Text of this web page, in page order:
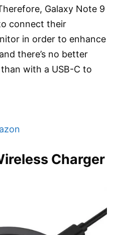
Galaxy Note 9
connect their
in order to enhance
there’s no better
with a USB-C to
Charger